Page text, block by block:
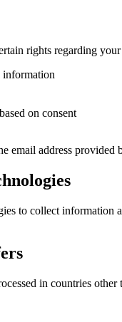
rights regarding
information
on consent
email address provided
to collect
in countries